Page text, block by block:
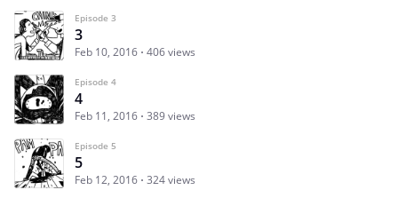
Episode 3
3
Feb 10, 2016 406 views
Episode 4
4
Feb 11, 2016 389 views
Episode 5
5
Feb 12, 2016 324 views